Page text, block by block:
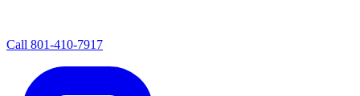
Call 801-410-7917